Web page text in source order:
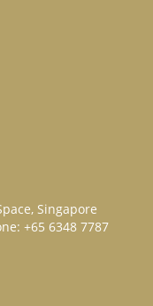
Singapore
+65 6348 7787